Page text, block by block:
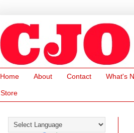
Home About Contact What's
Store